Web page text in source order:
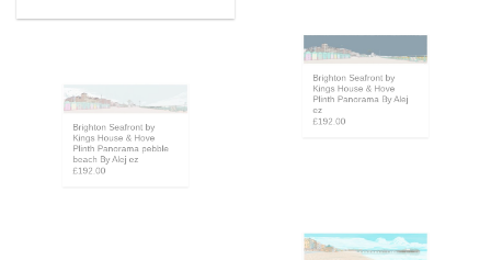
Brighton Seafront by
Kings House & Hove
Plinth Panorama By Alej
Brighton Seafront by
Kings House & Hove
Plinth Panorama pebble
beach By Alej ez